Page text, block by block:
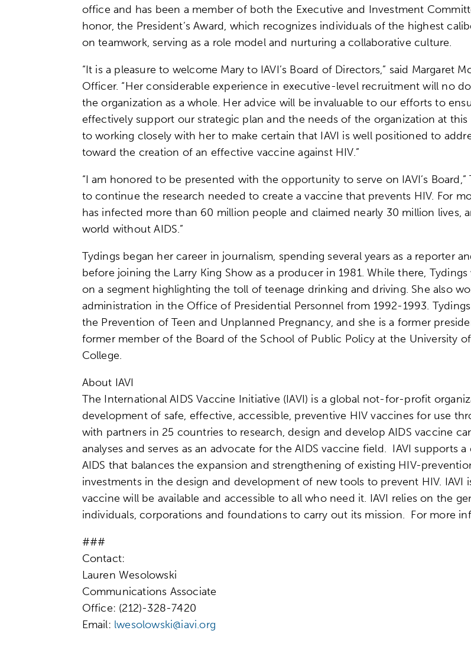
office and has been a member of both the Executive and Investment
honor, the President’s Award, which recognizes individuals of the highest
on teamwork, serving as a role model and nurturing a collaborative culture.
“It is a pleasure to welcome Mary to IAVI’s Board of Directors,” said Margaret
Officer. “Her considerable experience in executive-level recruitment will no
the organization as a whole. Her advice will be invaluable to our efforts to
effectively support our strategic plan and the needs of the organization at
to working closely with her to make certain that IAVI is well positioned to
toward the creation of an effective vaccine against HIV.”
“I am honored to be presented with the opportunity to serve on IAVI’s
to continue the research needed to create a vaccine that prevents HIV. For
has infected more than 60 million people and claimed nearly 30 million lives,
world without AIDS.”
Tydings began her career in journalism, spending several years as a reporter
before joining the Larry King Show as a producer in 1981. While there,
on a segment highlighting the toll of teenage drinking and driving. She also
administration in the Office of Presidential Personnel from 1992-1993.
the Prevention of Teen and Unplanned Pregnancy, and she is a former
former member of the Board of the School of Public Policy at the University
College.
About IAVI
The International AIDS Vaccine Initiative (IAVI) is a global not-for-profit
development of safe, effective, accessible, preventive HIV vaccines for use
with partners in 25 countries to research, design and develop AIDS vaccine
analyses and serves as an advocate for the AIDS vaccine field. IAVI supports
AIDS that balances the expansion and strengthening of existing HIV-
investments in the design and development of new tools to prevent HIV. IAVI
vaccine will be available and accessible to all who need it. IAVI relies on the
individuals, corporations and foundations to carry out its mission. For more
###
Contact:
Lauren Wesolowski
Communications Associate
Office: (212)-328-7420
Email: lwesolowski@iavi.org